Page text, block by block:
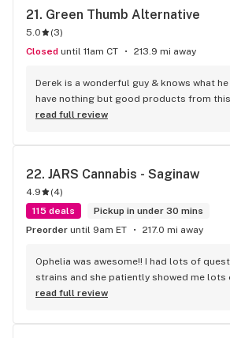
21. Green Thumb Alternative
5.0 (3)
Closed until 11am CT 213.9 mi away
Derek is a wonderful guy & knows what
have nothing but good products from this
any questions ask him he's always willing
read full review
22. JARS Cannabis - Saginaw
4.9 (4)
115 deals
Pickup in under 30 mins
Preorder until 9am ET 217.0 mi away
Ophelia was awesome!! I had lots of
strains and she patiently showed me lots
then gave me some really great deals on
Ophelia for another great trip to your
read full review